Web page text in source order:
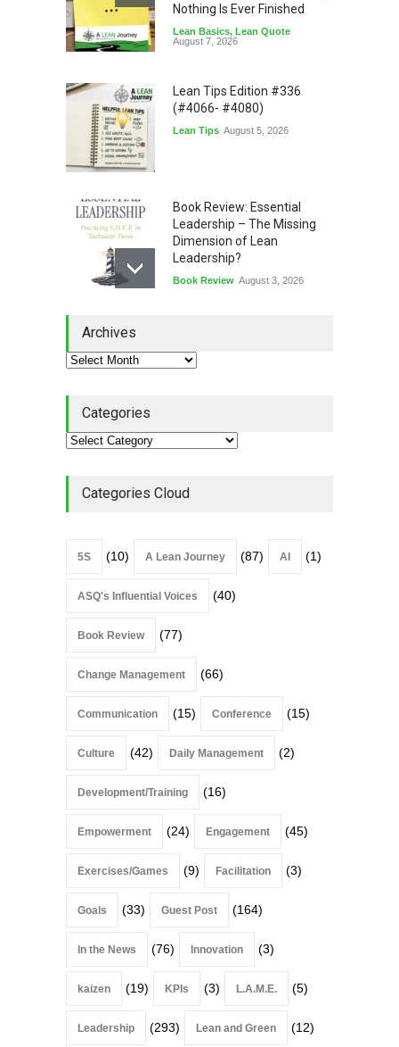
Nothing Is Ever Finished
Lean Basics, Lean Quote
August 7, 2026
Lean Tips Edition #336
(#4066- #4080)
Lean Tips August 5, 2026
Book Review: Essential
Leadership – The Missing
Dimension of Lean
Leadership?
Book Review August 3, 2026
Continuous Improvement
Lean Roundup #206 – July
Lean Roundup
Archives
Categories
Categories Cloud
5S (10) A Lean Journey (87) AI (1)
ASQ's Influential Voices (40)
Book Review (77)
Change Management (66)
Communication (15) Conference (15)
Culture (42) Daily Management (2)
Development/Training (16)
Empowerment (24) Engagement (45)
Exercises/Games (9) Facilitation (3)
Goals (33) Guest Post (164)
In the News (76) Innovation (3)
kaizen (19) KPIs (3) L.A.M.E. (5)
Leadership (293) Lean and Green (12)